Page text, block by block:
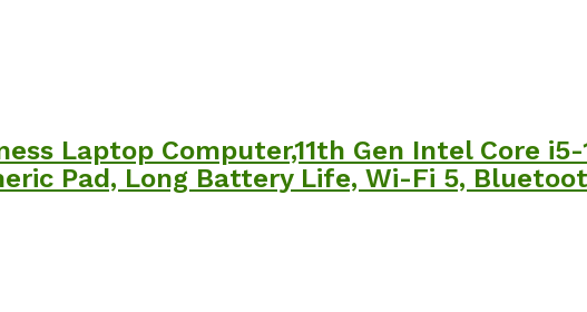
Laptop Computer,11th Gen Intel Core i5-
Pad, Long Battery Life, Wi-Fi 5,